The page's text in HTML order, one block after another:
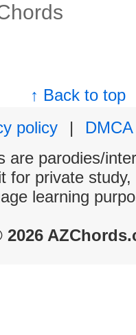
↑ Back to top
policy
|
DMCA
are parodies/
for private
learning
2026